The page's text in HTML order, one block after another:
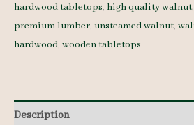
4724
4/4
8'
hardwood tabletops, high quality walnut,
premium lumber, unsteamed walnut,
hardwood, wooden tabletops
Description